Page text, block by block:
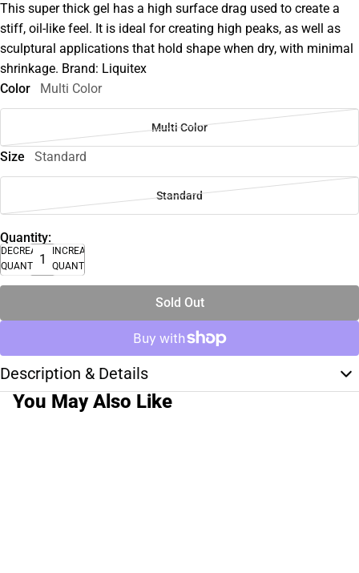
This super thick gel has a high surface drag used to create a
stiff, oil-like feel. It is ideal for creating high peaks, as well as
sculptural applications that hold shape when dry, with minimal
shrinkage. Brand: Liquitex
Color
Multi Color
Multi Color
Size Standard
Standard
Quantity:
DECREASE
QUANTITY
INCREASE
QUANTITY
Sold Out
Description & Details
You May Also Like